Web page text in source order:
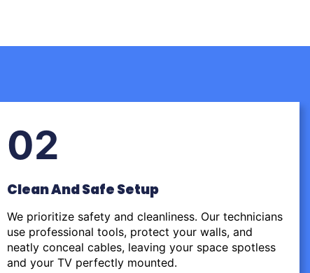
02
Clean And Safe Setup
We prioritize safety and cleanliness. Our technicians
use professional tools, protect your walls, and
neatly conceal cables, leaving your space spotless
and your TV perfectly mounted.